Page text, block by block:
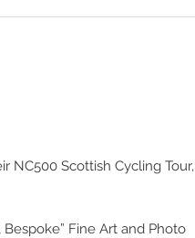
NC500 Scottish Cycling Tour,
Fine Art and Photo